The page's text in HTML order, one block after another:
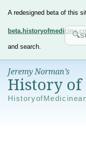
A redesigned beta of this
and search.
Jeremy Norman’s
History of